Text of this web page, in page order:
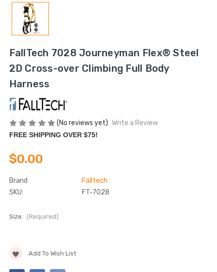
FallTech 7028 Journeyman Flex® Steel
2D Cross-over Climbing Full Body
Harness
(No reviews yet) Write a Review
FREE SHIPPING OVER $75!
$0.00
Brand
Falltech
SKU:
FT-7028
Size: (Required)
Stock:
Add To Wish List